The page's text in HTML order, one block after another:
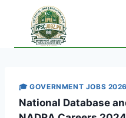
content
🎓 GOVERNMENT JOBS 2026
National Database